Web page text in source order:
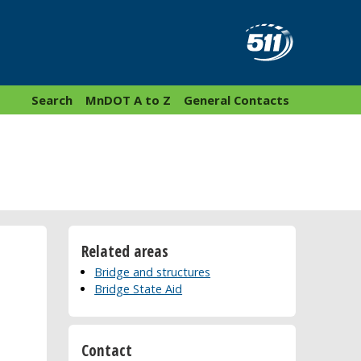
General Contacts
MnDOT A to Z
Search
Related areas
Bridge and structures
Bridge State Aid
Contact